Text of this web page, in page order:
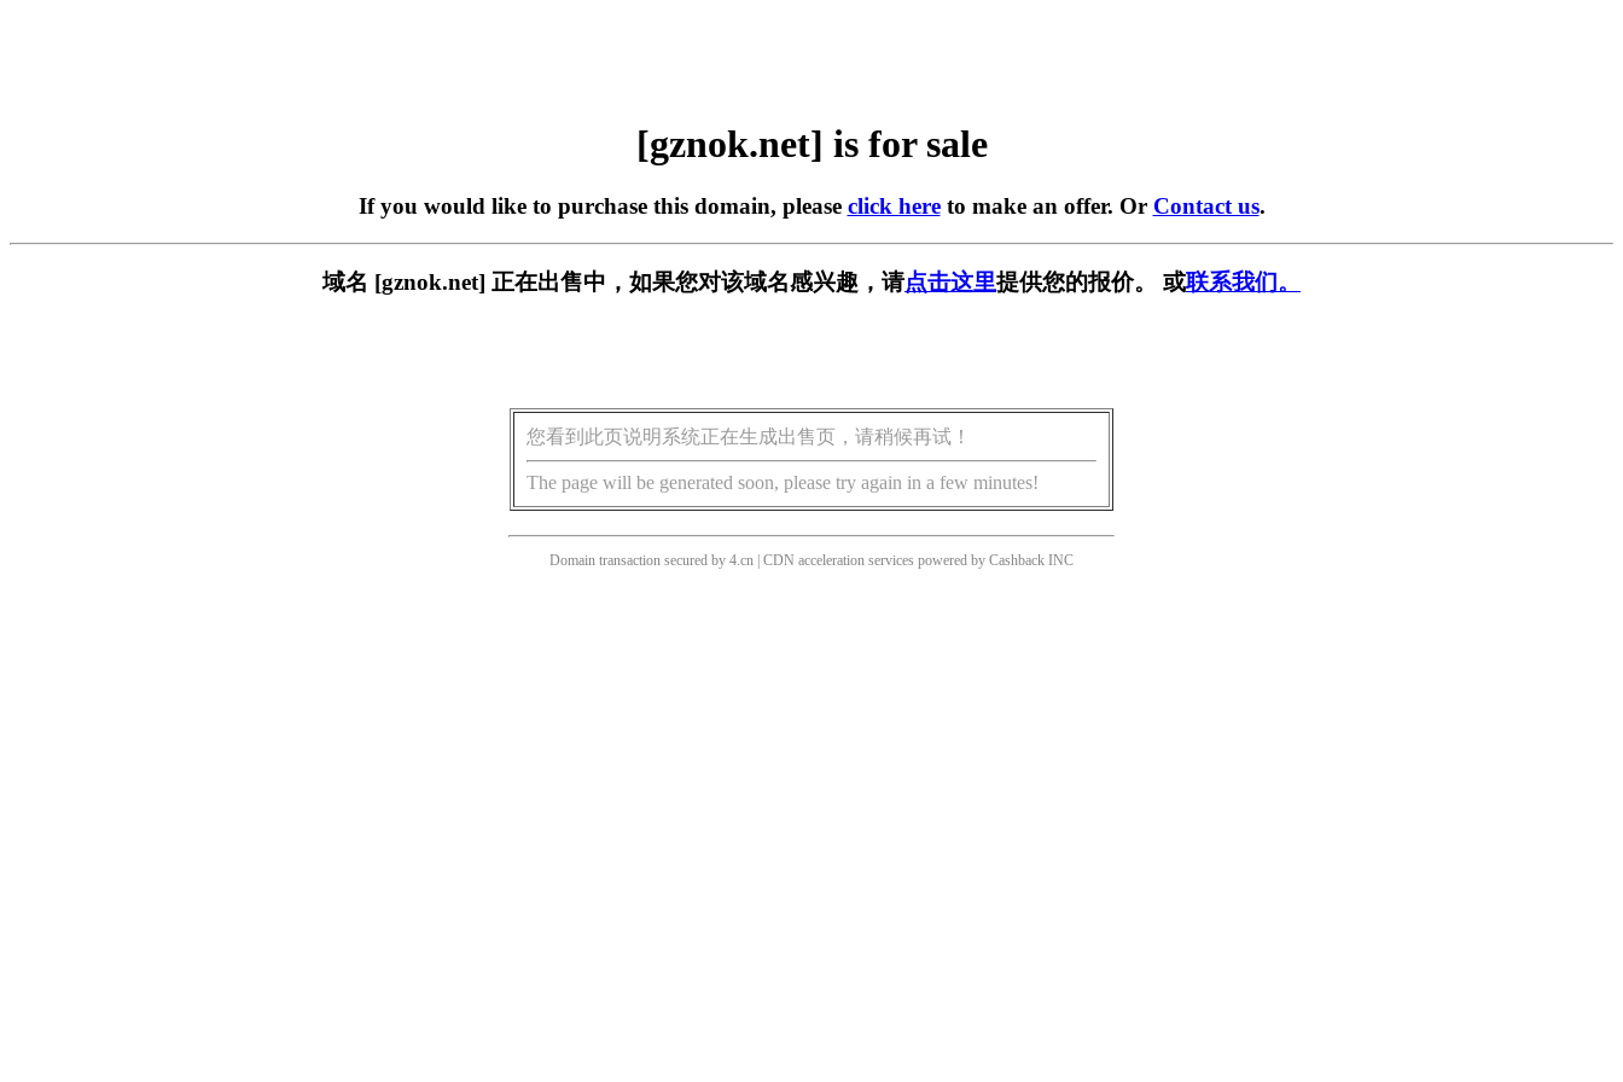
[gznok.net] is for sale
If you would like to purchase this domain, please click hereto make an offer. Or Contact us.
域名 [gznok.net] 正在出售中，如果您对该域名感兴趣，请点击这里提供您的报价。 或联系我们。
您看到此页说明系统正在生成出售页，请稍候再试！
The page will be generated soon, please try again in a few minutes!
Domain transaction secured by 4.cn | CDN acceleration services powered by Cashback INC